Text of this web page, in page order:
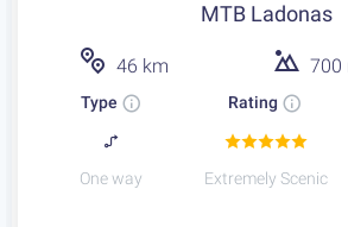
MTB Ladonas
46 km 700
Type
One way
Rating
Extremely Scenic